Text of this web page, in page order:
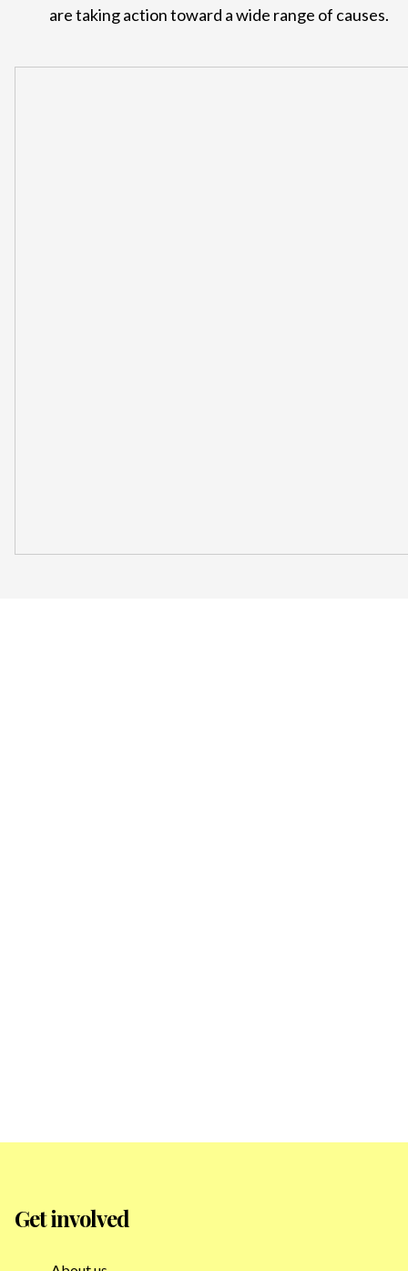
are taking action toward a wide range of causes.
Get involved